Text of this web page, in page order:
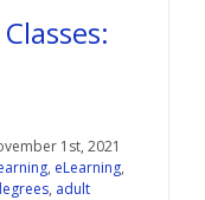
1st, 2021
, eLearning,
, adult